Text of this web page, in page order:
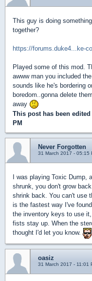
This guy is doing
together?
https://forums.duke4...ke-
Played some of this mod.
awww man you included
sounds like he's bordering
boredom..gonna delete
away
This post has been edited
PM
Never Forgotten
31 March 2017 - 05:15
I was playing Toxic Dump,
shrunk, you don't grow
shrink back. You can't use
is the fastest way I've
the inventory keys to use
fists stay up. When the
thought I'd let you know.
oasiz
31 March 2017 - 11:01